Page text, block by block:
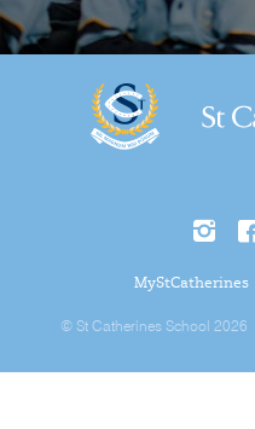
MyStCatherines
© St Catherines School 2026